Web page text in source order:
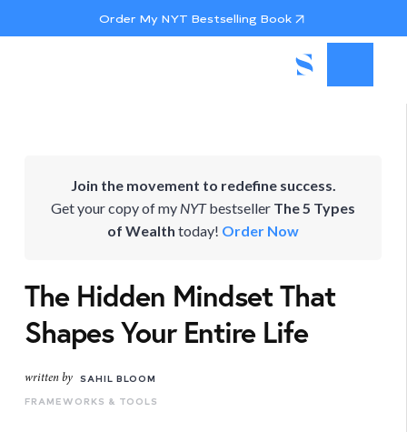
Order My NYT Bestselling Book
Join the movement to redefine success.
Get your copy of my NYTbestseller The 5 Types
of Wealth today! Order Now
The Hidden Mindset That
Shapes Your Entire Life
written by
SAHIL BLOOM
FRAMEWORKS & TOOLS